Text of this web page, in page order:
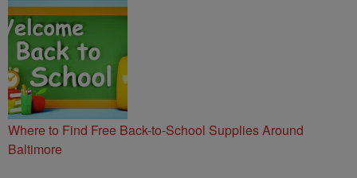
Where to Find Free Back-to-School Supplies Around
Baltimore